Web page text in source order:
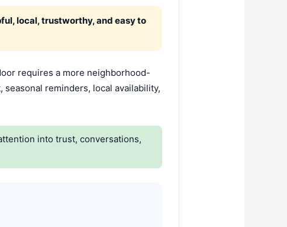
local, trustworthy, and easy to
requires a more neighborhood-
reminders, local availability,
into trust, conversations,